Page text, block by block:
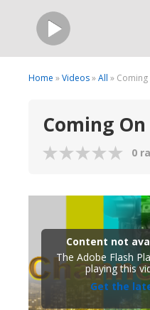
Live
What we do
Broadcast Now
Home »Videos»All » Coming
Coming On
0
Content not
The Adobe Flash
playing this
Get the